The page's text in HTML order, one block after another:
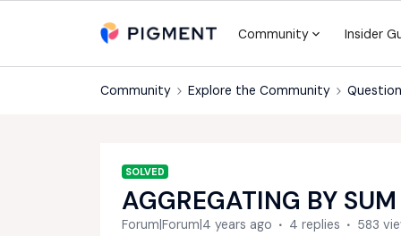
Community Insider
Community Explore the Community
SOLVED
AGGREGATING BY
Forum|Forum|4 years ago 4 replies 583